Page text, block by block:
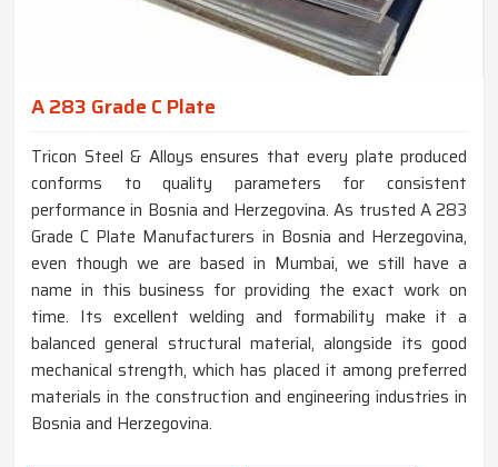
A 283 Grade C Plate
Tricon Steel & Alloys ensures that every plate produced
conforms to quality parameters for consistent
performance in Bosnia and Herzegovina. As trusted A 283
Grade C Plate Manufacturers in Bosnia and Herzegovina,
even though we are based in Mumbai, we still have a
name in this business for providing the exact work on
time. Its excellent welding and formability make it a
balanced general structural material, alongside its good
mechanical strength, which has placed it among preferred
materials in the construction and engineering industries in
Bosnia and Herzegovina.